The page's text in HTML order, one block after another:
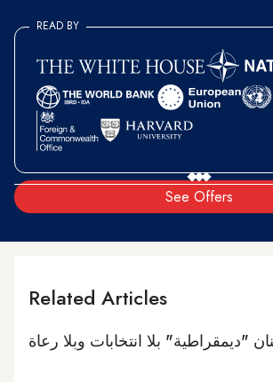
See Offers
READ BY
Related Articles
"ديمقراطية" بلا انتخابات وبلا رعاة